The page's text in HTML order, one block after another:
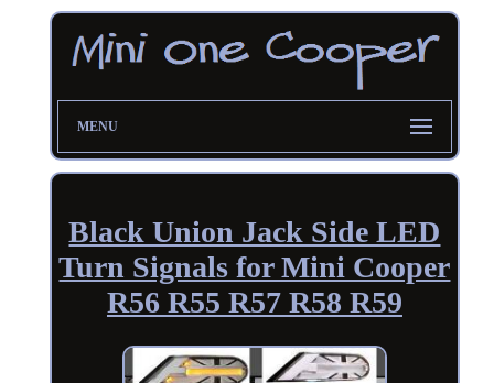
MENU
Black Union Jack Side LED
Turn Signals for Mini Cooper
R56 R55 R57 R58 R59